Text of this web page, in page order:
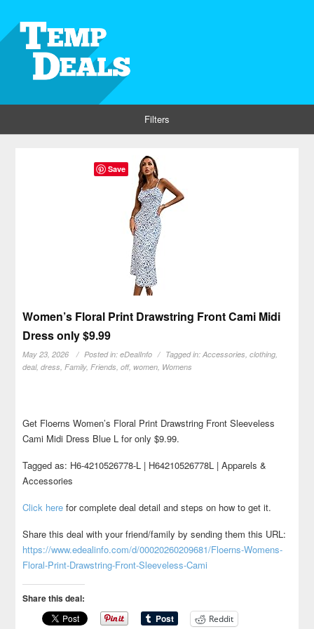
Filters
Women’s Floral Print Drawstring Front Cami Midi
Dress only $9.99
May 23, 2026 Posted in:eDealInfo Tagged in:Accessories,clothing,
deal,dress,Family,Friends,off, women, Womens
Get Floerns Women’s Floral Print Drawstring Front Sleeveless
Cami Midi Dress Blue L for only $9.99.
Tagged as: H6-4210526778-L | H64210526778L | Apparels &
Accessories
Click here for complete deal detail and steps on how to get it.
Share this deal with your friend/family by sending them this URL:
https://www.edealinfo.com/d/00020260209681/Floerns-Womens-
Floral-Print-Drawstring-Front-Sleeveless-Cami
Share this deal:
Reddit
Save